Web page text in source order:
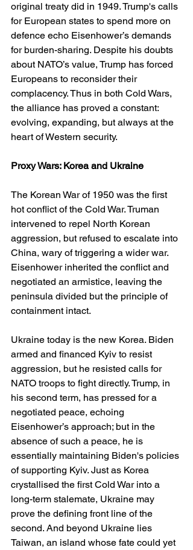
original treaty did in 1949. Trump's calls
for European states to spend more on
defence echo Eisenhower’s demands
for burden-sharing. Despite his doubts
about NATO’s value, Trump has forced
Europeans to reconsider their
complacency. Thus in both Cold Wars,
the alliance has proved a constant:
evolving, expanding, but always at the
heart of Western security.
Proxy Wars: Korea and Ukraine
The Korean War of 1950 was the first
hot conflict of the Cold War. Truman
intervened to repel North Korean
aggression, but refused to escalate into
China, wary of triggering a wider war.
Eisenhower inherited the conflict and
negotiated an armistice, leaving the
peninsula divided but the principle of
containment intact.
Ukraine today is the new Korea. Biden
armed and financed Kyiv to resist
aggression, but he resisted calls for
NATO troops to fight directly. Trump, in
his second term, has pressed for a
negotiated peace, echoing
Eisenhower’s approach; but in the
absence of such a peace, he is
essentially maintaining Biden's policies
of supporting Kyiv. Just as Korea
crystallised the first Cold War into a
long-term stalemate, Ukraine may
prove the defining front line of the
second. And beyond Ukraine lies
Taiwan, an island whose fate could yet